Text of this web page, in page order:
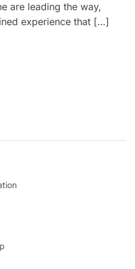
are leading the way,
experience that […]